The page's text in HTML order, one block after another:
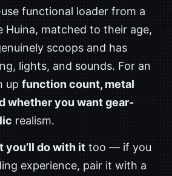
functional loader from a
Huina, matched to their age,
scoops and has
lights, and sounds. For an
up function count, metal
whether you want gear-
realism.
you’ll do with it too — if you
experience, pair it with a